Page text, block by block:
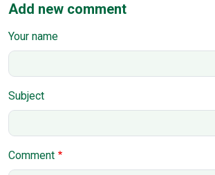
Add new comment
Your name
Subject
Comment